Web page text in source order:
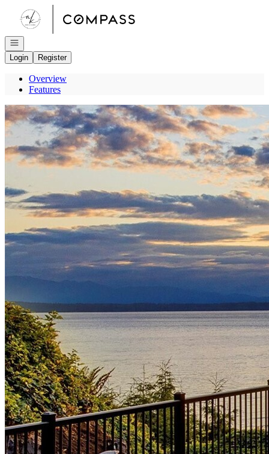
Go to: Homepage
Open navigation
Login
Register
Overview
Features